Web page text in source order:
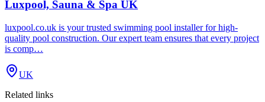
Luxpool, Sauna & Spa UK
luxpool.co.uk is your trusted swimming pool installer for high-
quality pool construction. Our expert team ensures that every project
is comp…
UK
Related links